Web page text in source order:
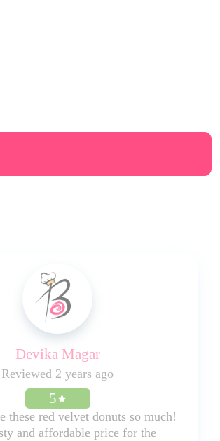
Devika Magar
Reviewed 2 years ago
5
these red velvet donuts so much!
and affordable price for the